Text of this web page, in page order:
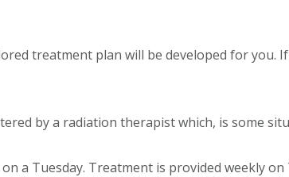
treatment plan will be developed for
by a radiation therapist which, is some
a Tuesday. Treatment is provided weekly on